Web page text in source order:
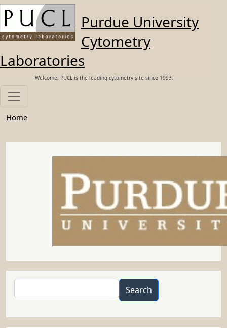
Skip to main content
Purdue University
Cytometry
Laboratories
Welcome, PUCL is the leading cytometry site since 1993.
Home
Search